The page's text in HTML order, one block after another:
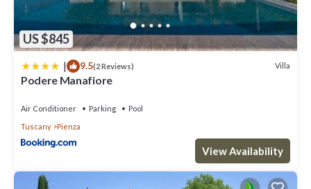
US $845
| 9.5(2 Reviews) Villa
Podere Manafiore
Air Conditioner Parking
Pool
Tuscany
Pienza
View Availability